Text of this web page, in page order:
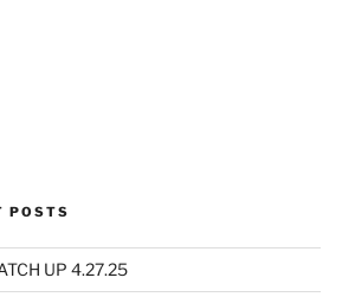
POSTS
UP 4.27.25